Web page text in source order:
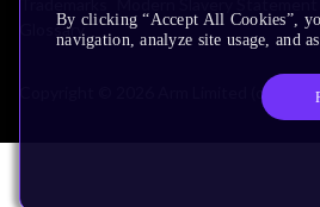
Glossary
Copyright © 2026 Arm Limited (or its
By clicking “Accept All Cookies”,
navigation, analyze site usage, and